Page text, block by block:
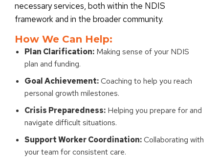
necessary services, both within the NDIS
framework and in the broader community.
How We Can Help:
Plan Clarification: Making sense of your NDIS
plan and funding.
Goal Achievement:Coaching to help you reach
personal growth milestones.
Crisis Preparedness: Helping you prepare for and
navigate difficult situations.
Support Worker Coordination:Collaborating with
your team for consistent care.